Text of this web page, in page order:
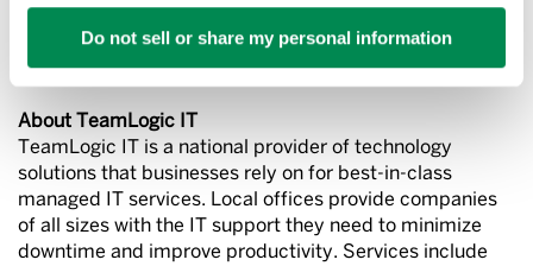
Do not sell or share my personal information
Entrepreneurmagazine’s Franchise 500® and in the
magazine’s list of fastest growing franchises.
About TeamLogic IT
TeamLogic IT is a national provider of technology
solutions that businesses rely on for best-in-class
managed IT services. Local offices provide companies
of all sizes with the IT support they need to minimize
downtime and improve productivity. Services include